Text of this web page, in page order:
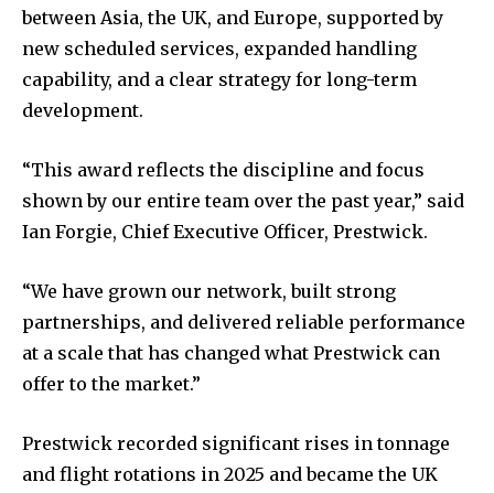
between Asia, the UK, and Europe, supported by
new scheduled services, expanded handling
capability, and a clear strategy for long-term
development.
“This award reflects the discipline and focus
shown by our entire team over the past year,” said
Ian Forgie, Chief Executive Officer, Prestwick.
“We have grown our network, built strong
partnerships, and delivered reliable performance
at a scale that has changed what Prestwick can
offer to the market.”
Prestwick recorded significant rises in tonnage
and flight rotations in 2025 and became the UK